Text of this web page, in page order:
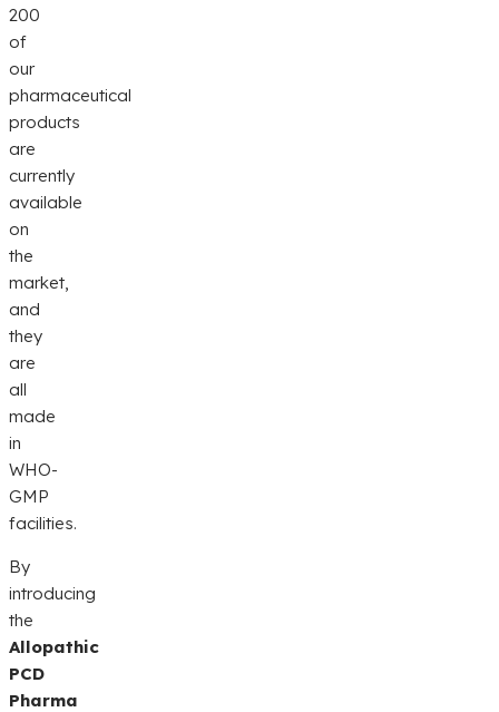
200
of
our
pharmaceutical
products
are
currently
available
on
the
market,
and
they
are
all
made
in
WHO-
GMP
facilities.
By
introducing
the
Allopathic
PCD
Pharma